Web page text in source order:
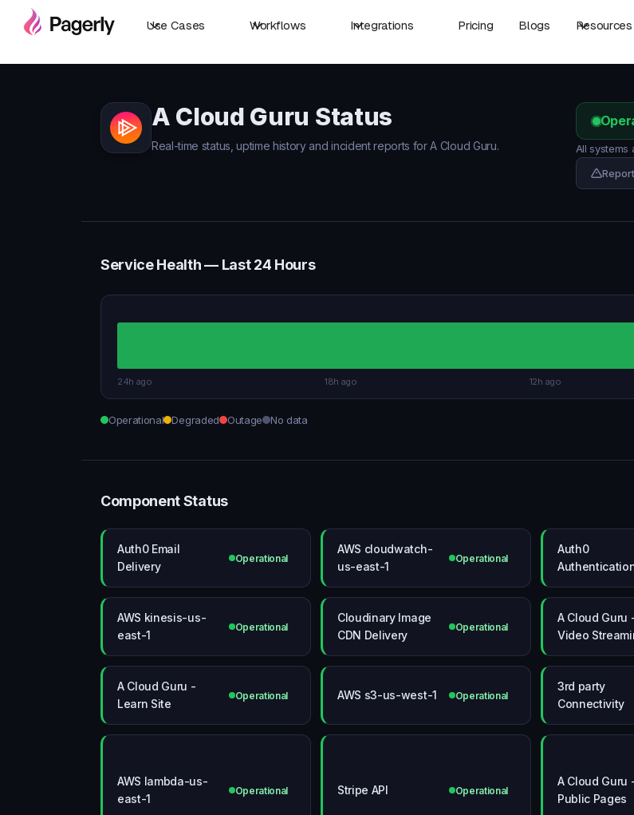
Use Cases Workflows Integrations Pricing Blogs Resources
A Cloud Guru Status
Real-time status, uptime history and incident reports for A Cloud Guru.
All systems
Service Health — Last 24 Hours
24h ago 18h ago 12h ago
Operational Degraded Outage No data
Component Status
Auth0 Email
Delivery
Operational
AWS cloudwatch-
us-east-1
Operational
Auth0
AWS kinesis-us-
east-1
Operational
Cloudinary Image
CDN Delivery
Operational
A Cloud Guru
Video
A Cloud Guru -
Learn Site
Operational AWS s3-us-west-1 Operational
3rd party
Connectivity
AWS lambda-us-
east-1
Operational Stripe API Operational
A Cloud Guru
Public Pages